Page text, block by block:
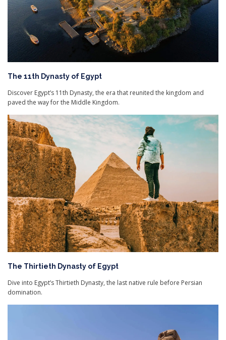
The 11th Dynasty of Egypt
Discover Egypt’s 11th Dynasty, the era that reunited the kingdom and
paved the way for the Middle Kingdom.
The Thirtieth Dynasty of Egypt
Dive into Egypt’s Thirtieth Dynasty, the last native rule before Persian
domination.